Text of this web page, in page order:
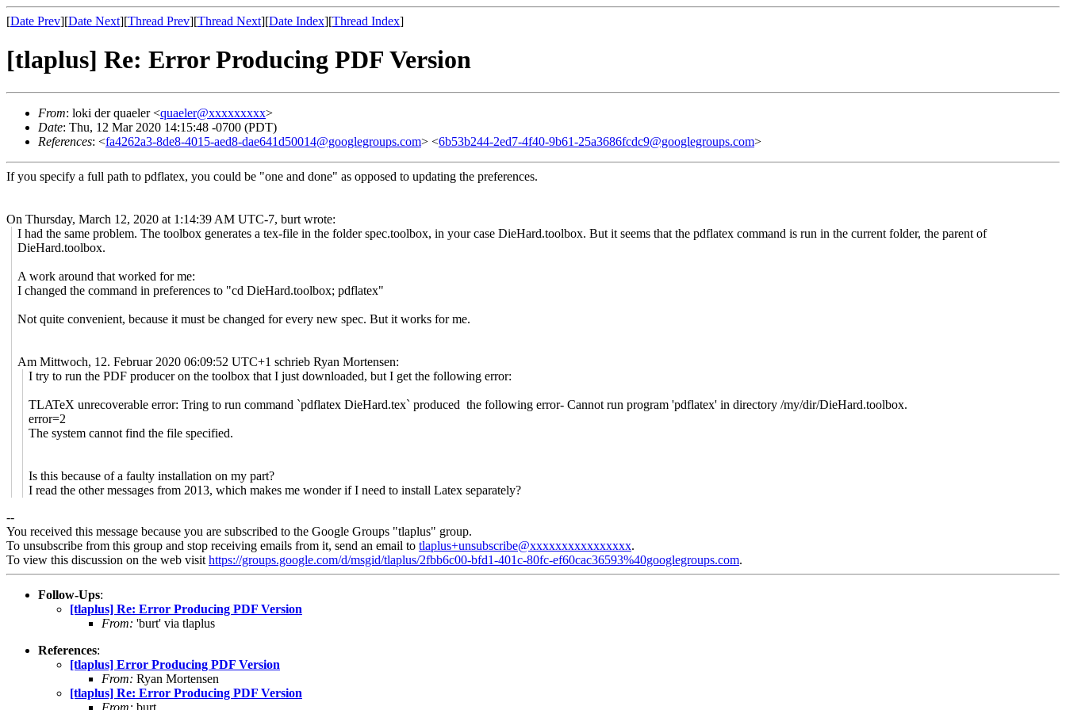
[Date Prev][Date Next][Thread Prev][Thread Next][Date Index][Thread Index]
[tlaplus] Re: Error Producing PDF Version
From: loki der quaeler <quaeler@xxxxxxxxx>
Date: Thu, 12 Mar 2020 14:15:48 -0700 (PDT)
References: <fa4262a3-8de8-4015-aed8-dae641d50014@googlegroups.com> <6b53b244-2ed7-4f40-9b61-25a3686fcdc9@googlegroups.com>
If you specify a full path to pdflatex, you could be "one and done" as opposed to updating the preferences.
On Thursday, March 12, 2020 at 1:14:39 AM UTC-7, burt wrote:
I had the same problem. The toolbox generates a tex-file in the folder spec.toolbox, in your case DieHard.toolbox. But it seems that the pdflatex command is run in the current folder, the parent of
DieHard.toolbox.
A work around that worked for me:
I changed the command in preferences to "cd DieHard.toolbox; pdflatex"
Not quite convenient, because it must be changed for every new spec. But it works for me.
Am Mittwoch, 12. Februar 2020 06:09:52 UTC+1 schrieb Ryan Mortensen:
I try to run the PDF producer on the toolbox that I just downloaded, but I get the following error:
TLATeX unrecoverable error: Tring to run command `pdflatex DieHard.tex` produced the following error- Cannot run program 'pdflatex' in directory /my/dir/DieHard.toolbox.
error=2
The system cannot find the file specified.
Is this because of a faulty installation on my part?
I read the other messages from 2013, which makes me wonder if I need to install Latex separately?
--
You received this message because you are subscribed to the Google Groups "tlaplus" group.
To unsubscribe from this group and stop receiving emails from it, send an email to tlaplus+unsubscribe@xxxxxxxxxxxxxxxx.
To view this discussion on the web visit https://groups.google.com/d/msgid/tlaplus/2fbb6c00-bfd1-401c-80fc-ef60cac36593%40googlegroups.com.
Follow-Ups:
[tlaplus] Re: Error Producing PDF Version
From: 'burt' via tlaplus
References:
[tlaplus] Error Producing PDF Version
From: Ryan Mortensen
[tlaplus] Re: Error Producing PDF Version
From: burt